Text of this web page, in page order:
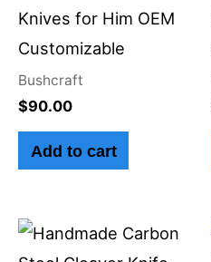
Knives for Him OEM
Customizable
Bushcraft
$90.00
Add to cart